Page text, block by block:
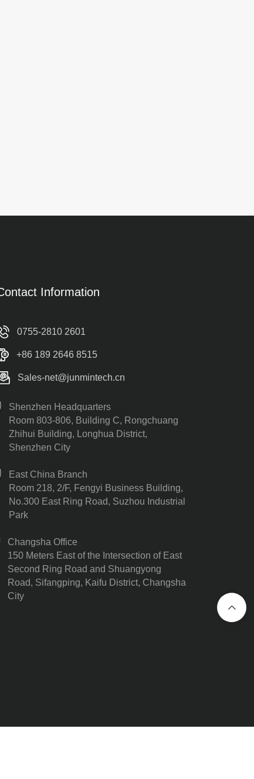
Information
0755-2810 2601
+86 189 2646 8515
Sales-net@junmintech.cn
Shenzhen Headquarters
Room 803-806, Building C, Rongchuang
Zhihui Building, Longhua District,
Shenzhen City
East China Branch
Room 218, 2/F, Fengyi Business Building,
No.300 East Ring Road, Suzhou Industrial
Park
Changsha Office
150 Meters East of the Intersection of East
Second Ring Road and Shuangyong
Road, Sifangping, Kaifu District, Changsha
City